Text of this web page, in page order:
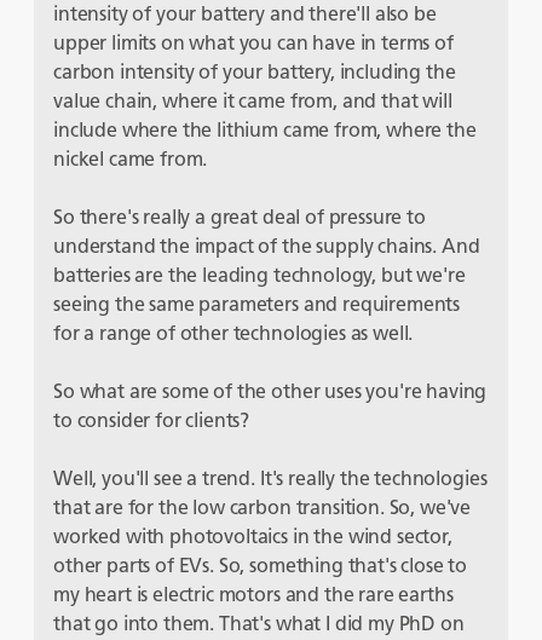
intensity of your battery and there'll also be
upper limits on what you can have in terms of
carbon intensity of your battery, including the
value chain, where it came from, and that will
include where the lithium came from, where the
nickel came from.
So there's really a great deal of pressure to
understand the impact of the supply chains. And
batteries are the leading technology, but we're
seeing the same parameters and requirements
for a range of other technologies as well.
So what are some of the other uses you're having
to consider for clients?
Well, you'll see a trend. It's really the technologies
that are for the low carbon transition. So, we've
worked with photovoltaics in the wind sector,
other parts of EVs. So, something that's close to
my heart is electric motors and the rare earths
that go into them. That's what I did my PhD on